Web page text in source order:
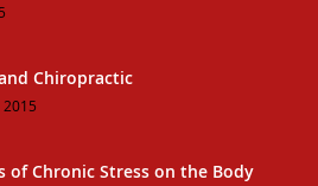
Chiropractic
2015
of Chronic Stress on the Body